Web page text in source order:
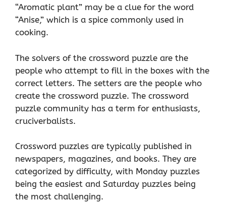
“Aromatic plant” may be a clue for the word
“Anise,” which is a spice commonly used in
cooking.
The solvers of the crossword puzzle are the
people who attempt to fill in the boxes with the
correct letters. The setters are the people who
create the crossword puzzle. The crossword
puzzle community has a term for enthusiasts,
cruciverbalists.
Crossword puzzles are typically published in
newspapers, magazines, and books. They are
categorized by difficulty, with Monday puzzles
being the easiest and Saturday puzzles being
the most challenging.